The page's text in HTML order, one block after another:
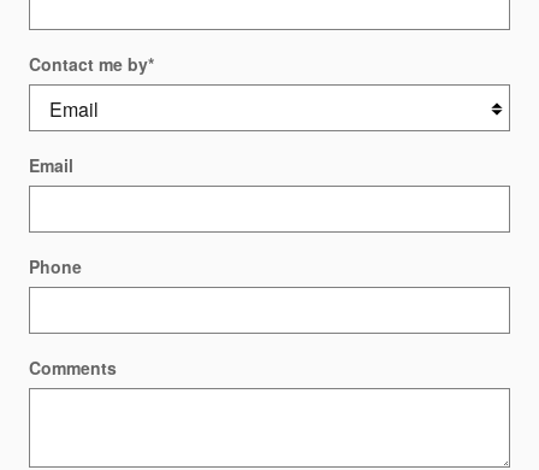
Contact me by*
Email
Phone
Comments